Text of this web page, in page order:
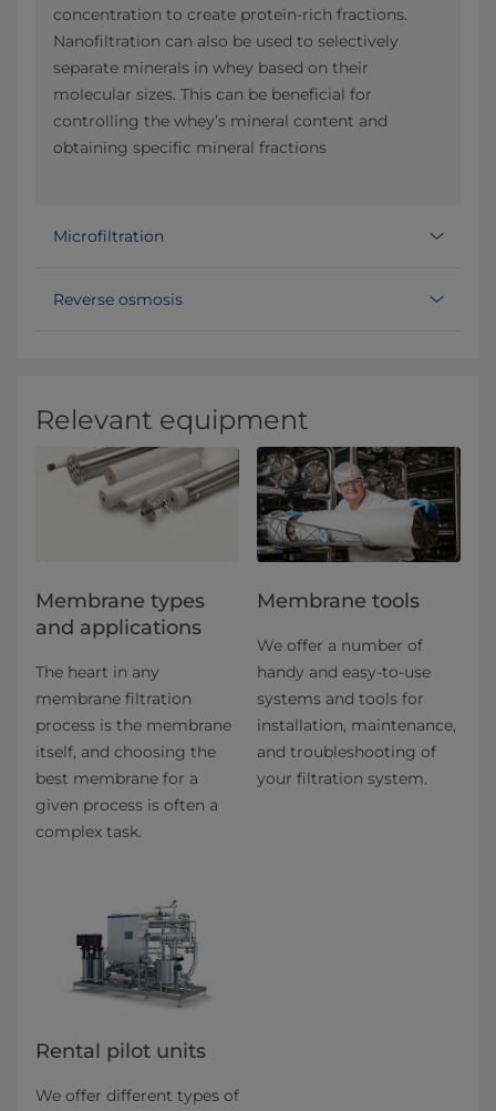
concentration to create protein-rich fractions.
Nanofiltration can also be used to selectively
separate minerals in whey based on their
molecular sizes. This can be beneficial for
controlling the whey’s mineral content and
obtaining specific mineral fractions
Microfiltration
Reverse osmosis
Relevant equipment
​​​​​​​​​​​​​​​​​​​​​​​​​​​​​​​​Membrane types
and applications​
The heart in any
membrane filtration
process is the membrane
itself, and choosing the
best membrane for a
given process is often a
complex task.
Membrane tools
We offer a number of
handy and easy-to-use
systems and tools for
installation, maintenance,
and troubleshooting of
your filtration system.
Rental pilot units
We offer different types of